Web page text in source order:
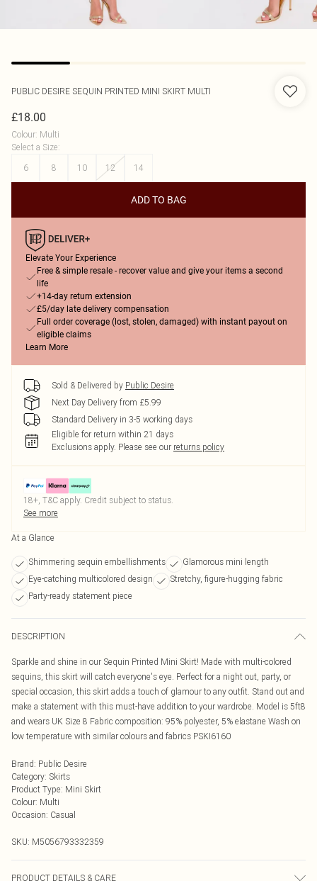
PUBLIC DESIRE SEQUIN PRINTED MINI SKIRT MULTI
£18.00
Colour: Multi
Select a Size:
6
8 10 12 14
ADD TO BAG
Elevate Your Experience
Free & simple resale - recover value and give your items a second
life
+14-day return extension
£5/day late delivery compensation
Full order coverage (lost, stolen, damaged) with instant payout on
eligible claims
Learn More
Sold & Delivered by Public Desire
Next Day Delivery from £5.99
Standard Delivery in 3-5 working days
Eligible for return within 21 days
Exclusions apply. Please see our returns policy
18+, T&C apply. Credit subject to status.
See more
At a Glance
Shimmering sequin embellishments
Glamorous mini length
Eye-catching multicolored design
Stretchy, figure-hugging fabric
Party-ready statement piece
DESCRIPTION
Sparkle and shine in our Sequin Printed Mini Skirt! Made with multi-colored
sequins, this skirt will catch everyone's eye. Perfect for a night out, party, or
special occasion, this skirt adds a touch of glamour to any outfit. Stand out and
make a statement with this must-have addition to your wardrobe. Model is 5ft8
and wears UK Size 8 Fabric composition: 95% polyester, 5% elastane Wash on
low temperature with similar colours and fabrics PSKI6160
Brand: Public Desire
Category: Skirts
Product Type: Mini Skirt
Colour: Multi
Occasion: Casual
SKU: M5056793332359
PRODUCT DETAILS & CARE